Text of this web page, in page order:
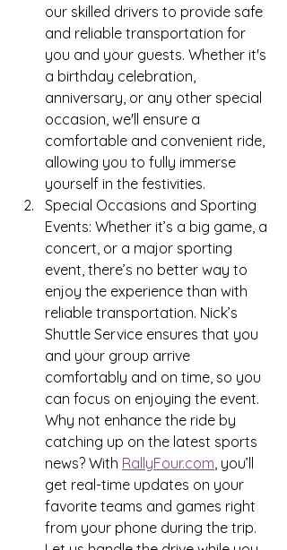
our skilled drivers to provide safe
and reliable transportation for
you and your guests. Whether it's
a birthday celebration,
anniversary, or any other special
occasion, we'll ensure a
comfortable and convenient ride,
allowing you to fully immerse
yourself in the festivities.
Special Occasions and Sporting
Events: Whether it’s a big game, a
concert, or a major sporting
event, there’s no better way to
enjoy the experience than with
reliable transportation. Nick’s
Shuttle Service ensures that you
and your group arrive
comfortably and on time, so you
can focus on enjoying the event.
Why not enhance the ride by
catching up on the latest sports
news? With RallyFour.com, you’ll
get real-time updates on your
favorite teams and games right
from your phone during the trip.